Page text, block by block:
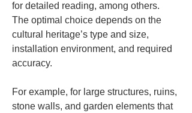
for detailed reading, among others.
The optimal choice depends on the
cultural heritage’s type and size,
installation environment, and required
accuracy.
For example, for large structures, ruins,
stone walls, and garden elements that